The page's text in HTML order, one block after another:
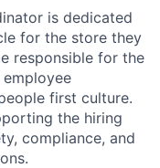
is dedicated
for the store they
responsible for the
first culture.
the hiring
compliance, and